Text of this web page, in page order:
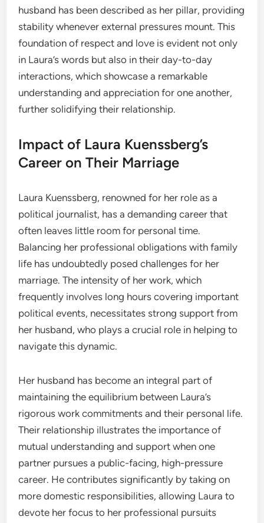
husband has been described as her pillar, providing
stability whenever external pressures mount. This
foundation of respect and love is evident not only
in Laura’s words but also in their day-to-day
interactions, which showcase a remarkable
understanding and appreciation for one another,
further solidifying their relationship.
Impact of Laura Kuenssberg’s
Career on Their Marriage
Laura Kuenssberg, renowned for her role as a
political journalist, has a demanding career that
often leaves little room for personal time.
Balancing her professional obligations with family
life has undoubtedly posed challenges for her
marriage. The intensity of her work, which
frequently involves long hours covering important
political events, necessitates strong support from
her husband, who plays a crucial role in helping to
navigate this dynamic.
Her husband has become an integral part of
maintaining the equilibrium between Laura’s
rigorous work commitments and their personal life.
Their relationship illustrates the importance of
mutual understanding and support when one
partner pursues a public-facing, high-pressure
career. He contributes significantly by taking on
more domestic responsibilities, allowing Laura to
devote her focus to her professional pursuits